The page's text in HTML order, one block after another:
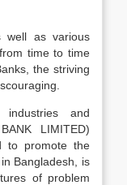
well as various
time to time
the striving
and
LIMITED)
to promote the
Bangladesh, is
of problem